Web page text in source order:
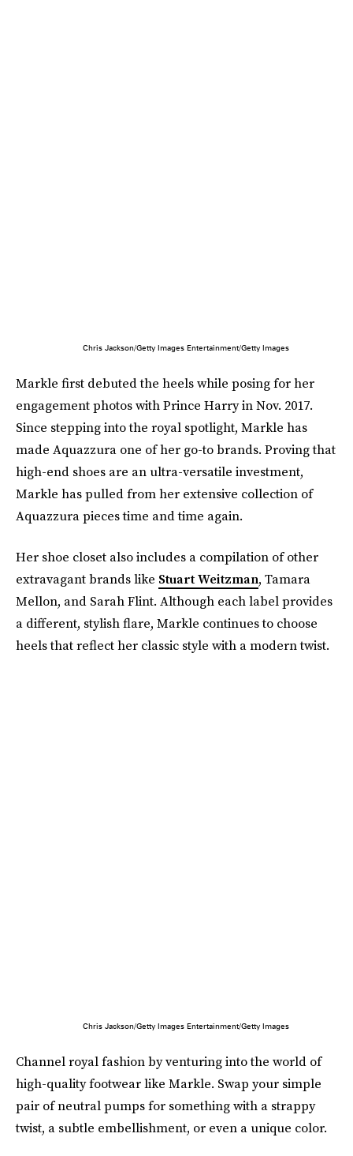
Chris Jackson/Getty Images Entertainment/Getty Images
Markle first debuted the heels while posing for her
engagement photos with Prince Harry in Nov. 2017.
Since stepping into the royal spotlight, Markle has
made Aquazzura one of her go-to brands. Proving that
high-end shoes are an ultra-versatile investment,
Markle has pulled from her extensive collection of
Aquazzura pieces time and time again.
Her shoe closet also includes a compilation of other
extravagant brands like Stuart Weitzman, Tamara
Mellon, and Sarah Flint. Although each label provides
a different, stylish flare, Markle continues to choose
heels that reflect her classic style with a modern twist.
Chris Jackson/Getty Images Entertainment/Getty Images
Channel royal fashion by venturing into the world of
high-quality footwear like Markle. Swap your simple
pair of neutral pumps for something with a strappy
twist, a subtle embellishment, or even a unique color.